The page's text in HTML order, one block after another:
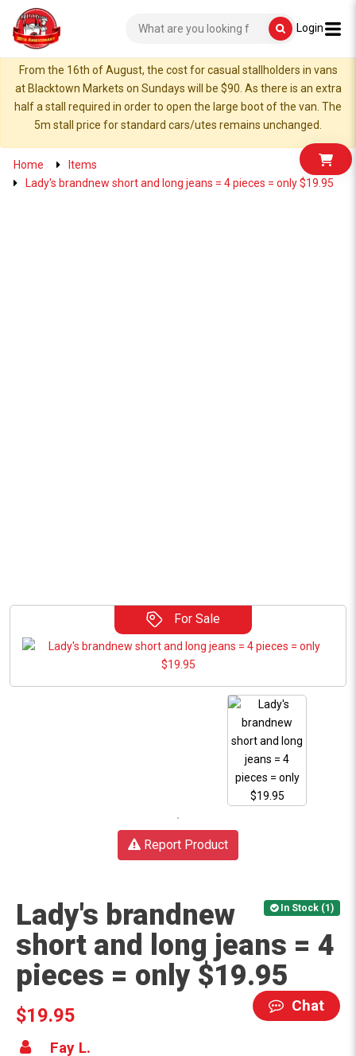
Login
From the 16th of August, the cost for casual stallholders in vans
at Blacktown Markets on Sundays will be $90. As there is an extra
half a stall required in order to open the large boot of the van. The
5m stall price for standard cars/utes remains unchanged.
Home
Items
Lady's brandnew short and long jeans = 4 pieces = only $19.95
For Sale
Report Product
In Stock (1)
Lady's brandnew
short and long jeans = 4
pieces = only $19.95
Chat
$19.95
Fay L.